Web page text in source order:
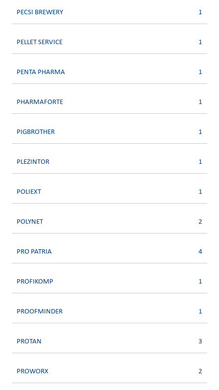
PECSI BREWERY 1
PELLET SERVICE 1
PENTA PHARMA 1
PHARMAFORTE 1
PIGBROTHER 1
PLEZINTOR 1
POLIEXT 1
POLYNET 2
PRO PATRIA 4
PROFIKOMP 1
PROOFMINDER 1
PROTAN 3
PROWORX 2